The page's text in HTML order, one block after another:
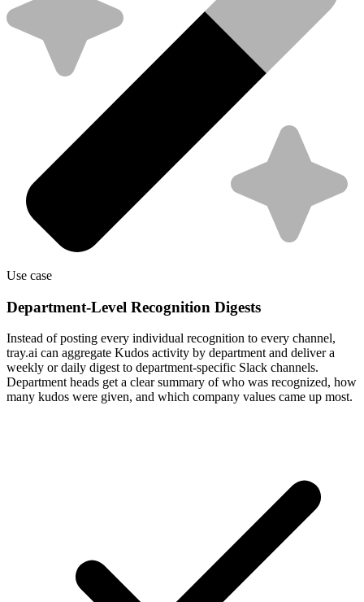
Use case
Department-Level Recognition Digests
Instead of posting every individual recognition to every channel,
tray.ai can aggregate Kudos activity by department and deliver a
weekly or daily digest to department-specific Slack channels.
Department heads get a clear summary of who was recognized, how
many kudos were given, and which company values came up most.